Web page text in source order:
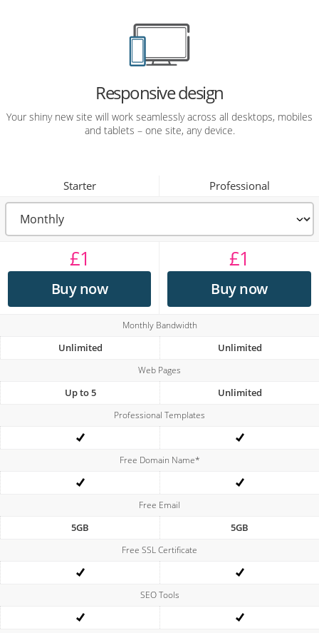
Responsive design
Your shiny new site will work seamlessly across all desktops, mobiles
and tablets – one site, any device.
Starter Professional
£1
Buy now
£1
Buy now
Monthly Bandwidth
Unlimited Unlimited
Web Pages
Up to 5 Unlimited
Professional Templates
Free Domain Name*
Free Email
5GB 5GB
Free SSL Certificate
SEO Tools